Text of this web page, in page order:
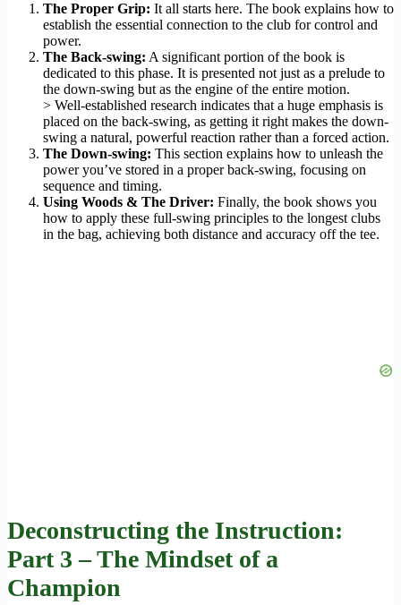
The Proper Grip: It all starts here. The book explains how to
establish the essential connection to the club for control and
power.
The Back-swing: A significant portion of the book is
dedicated to this phase. It is presented not just as a prelude to
the down-swing but as the engine of the entire motion.
> Well-established research indicates that a huge emphasis is
placed on the back-swing, as getting it right makes the down-
swing a natural, powerful reaction rather than a forced action.
The Down-swing: This section explains how to unleash the
power you’ve stored in a proper back-swing, focusing on
sequence and timing.
Using Woods & The Driver: Finally, the book shows you
how to apply these full-swing principles to the longest clubs
in the bag, achieving both distance and accuracy off the tee.
Deconstructing the Instruction:
Part 3 – The Mindset of a
Champion